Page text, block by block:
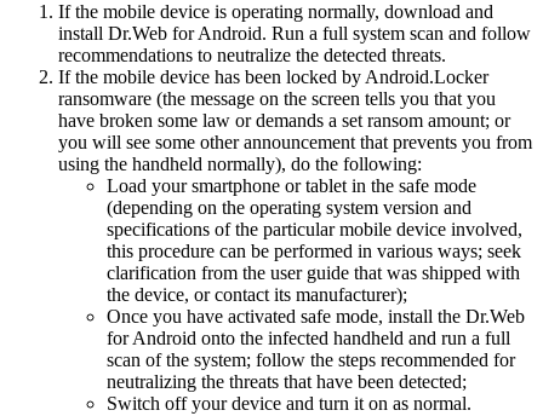
If the mobile device is operating normally, download and
install Dr.Web for Android. Run a full system scan and follow
recommendations to neutralize the detected threats.
If the mobile device has been locked by Android.Locker
ransomware (the message on the screen tells you that you
have broken some law or demands a set ransom amount; or
you will see some other announcement that prevents you from
using the handheld normally), do the following:
Load your smartphone or tablet in the safe mode
(depending on the operating system version and
specifications of the particular mobile device involved,
this procedure can be performed in various ways; seek
clarification from the user guide that was shipped with
the device, or contact its manufacturer);
Once you have activated safe mode, install the Dr.Web
for Android onto the infected handheld and run a full
scan of the system; follow the steps recommended for
neutralizing the threats that have been detected;
Switch off your device and turn it on as normal.